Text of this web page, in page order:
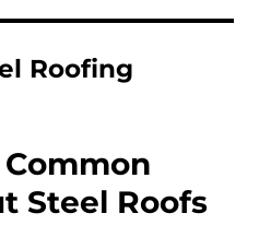
Roofing
Steel Roofs